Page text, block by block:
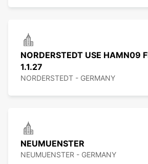
NORDERSTEDT USE HAMN09
1.1.27
NORDERSTEDT - GERMANY
NEUMUENSTER
NEUMUENSTER - GERMANY